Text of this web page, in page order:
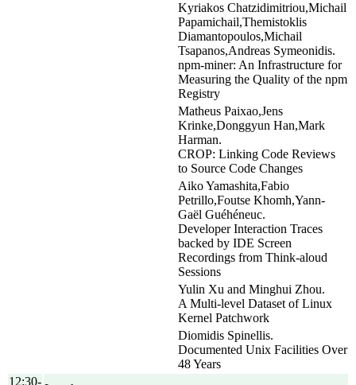
Kyriakos Chatzidimitriou,Michail
Papamichail,Themistoklis
Diamantopoulos,Michail
Tsapanos,Andreas Symeonidis.
npm-miner: An Infrastructure for
Measuring the Quality of the npm
Registry
Matheus Paixao,Jens
Krinke,Donggyun Han,Mark
Harman.
CROP: Linking Code Reviews
to Source Code Changes
Aiko Yamashita,Fabio
Petrillo,Foutse Khomh,Yann-
Gaël Guéhéneuc.
Developer Interaction Traces
backed by IDE Screen
Recordings from Think-aloud
Sessions
Yulin Xu and Minghui Zhou.
A Multi-level Dataset of Linux
Kernel Patchwork
Diomidis Spinellis.
Documented Unix Facilities Over
48 Years
12:30-